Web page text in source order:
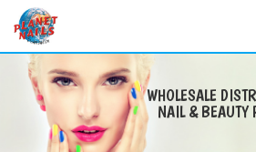
WHOLESALE
NAIL & BEAUTY